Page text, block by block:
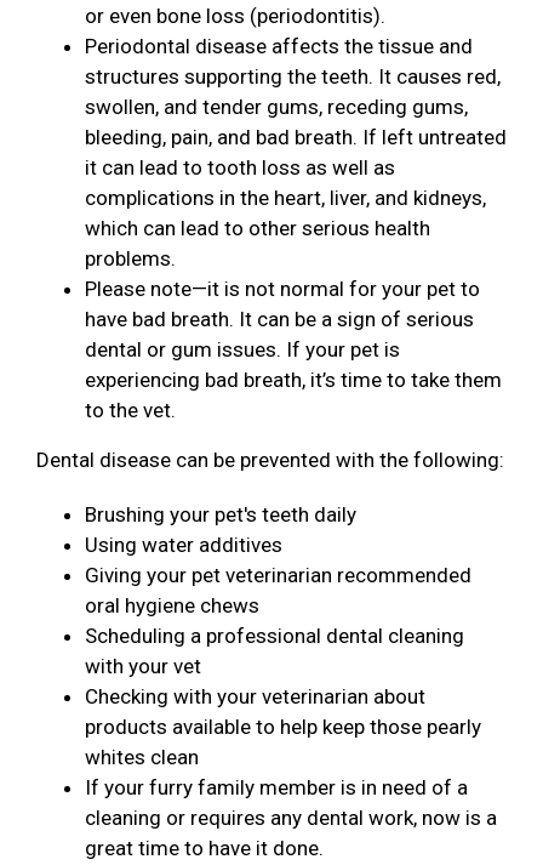
or even bone loss (periodontitis).
Periodontal disease affects the tissue and
structures supporting the teeth. It causes red,
swollen, and tender gums, receding gums,
bleeding, pain, and bad breath. If left untreated
it can lead to tooth loss as well as
complications in the heart, liver, and kidneys,
which can lead to other serious health
problems.
Please note—it is not normal for your pet to
have bad breath. It can be a sign of serious
dental or gum issues. If your pet is
experiencing bad breath, it’s time to take them
to the vet.
Dental disease can be prevented with the following:
Brushing your pet's teeth daily
Using water additives
Giving your pet veterinarian recommended
oral hygiene chews
Scheduling a professional dental cleaning
with your vet
Checking with your veterinarian about
products available to help keep those pearly
whites clean
If your furry family member is in need of a
cleaning or requires any dental work, now is a
great time to have it done.